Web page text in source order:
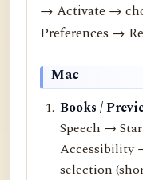
→ Activate →
Preferences →
Mac
Books /
Speech →
Accessibility
selection